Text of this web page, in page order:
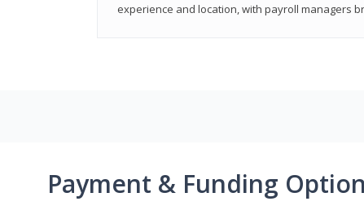
experience and location, with payroll managers
Payment & Funding